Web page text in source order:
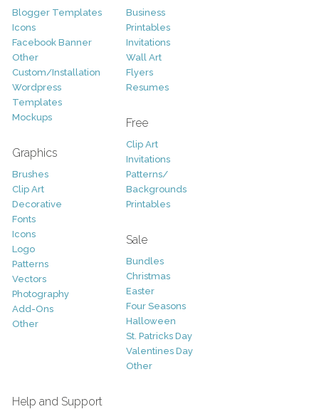
Blogger Templates
Icons
Facebook Banner
Other
Custom/Installation
Wordpress
Templates
Mockups
Graphics
Brushes
Clip Art
Decorative
Fonts
Icons
Logo
Patterns
Vectors
Photography
Add-Ons
Other
Business
Printables
Invitations
Wall Art
Flyers
Resumes
Free
Clip Art
Invitations
Patterns/
Backgrounds
Printables
Sale
Bundles
Christmas
Easter
Four Seasons
Halloween
St. Patricks Day
Valentines Day
Other
Help and Support